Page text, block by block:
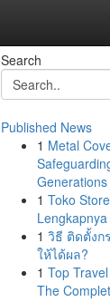
Search
Published News
1 Metal
Generations
1 Toko
1 วิธี ติดตั้งก
ให้ได้ผล?
1 Top
The